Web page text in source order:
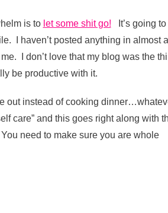
is to let some shit go! It’s going to
I haven’t posted anything in almost a
I don’t love that my blog was the
be productive with it.
out instead of cooking
care” and this goes right along with
need to make sure you are whole